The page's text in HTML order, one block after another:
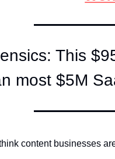
This
most $5M
content businesses